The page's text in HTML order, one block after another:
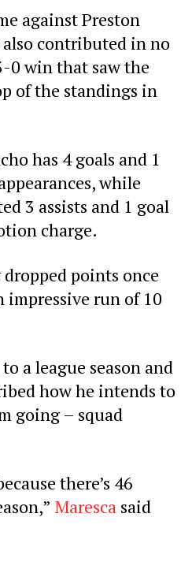
against Preston
contributed in no
0 win that saw the
of the standings in
has 4 goals and 1
while
3 assists and 1 goal
charge.
points once
impressive run of 10
a league season and
how he intends to
going – squad
there’s 46
Maresca said